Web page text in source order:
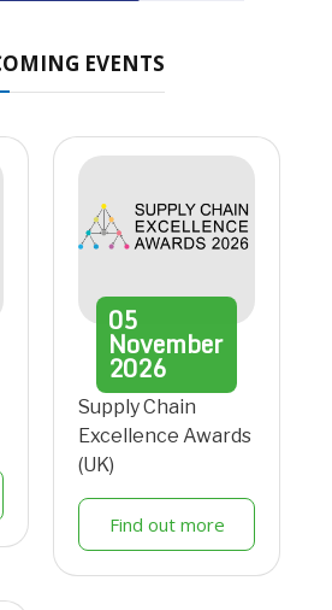
EVENTS
05
November
2026
Supply Chain
Excellence Awards
(UK)
Find out more